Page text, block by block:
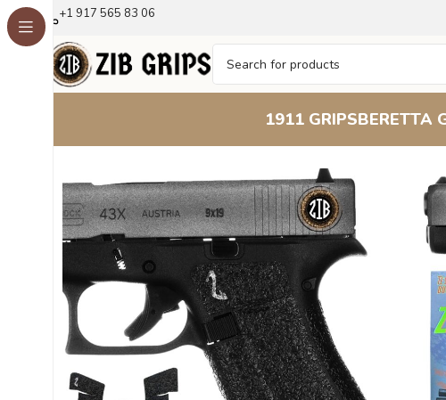
+1 917 565 83 06
1911 GRIPSBERETTA